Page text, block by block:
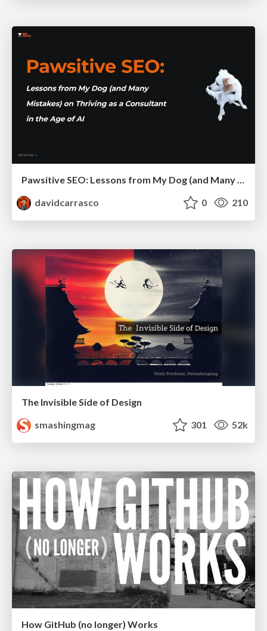
davidcarrasco
0 210
The Invisible Side of Design
smashingmag
301 52k
How GitHub (no longer) Works